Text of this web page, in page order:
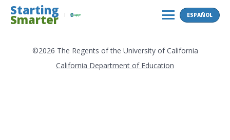
SkipStarting
Smarter MENU
ESPAÑOL
©2026 The Regents of the University of California
California Department of Education